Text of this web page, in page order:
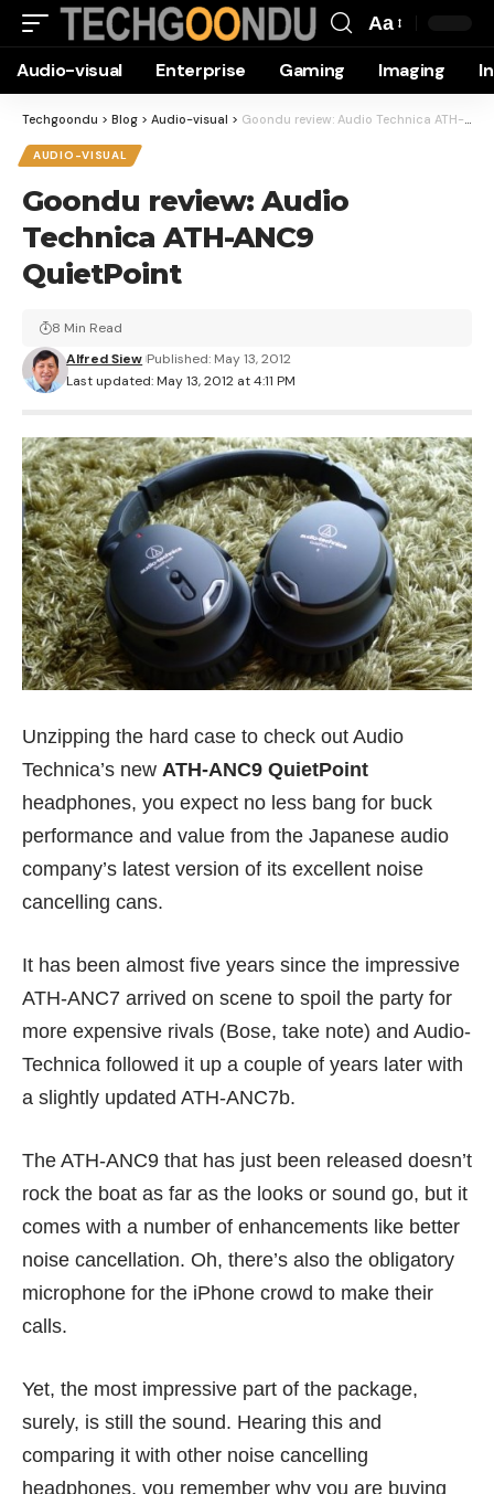
Resizer
Aa
Audio-visual Enterprise Gaming Imaging
Techgoondu > Blog > Audio-visual > Goondu review: Audio Technica ATH-ANC9 QuietPoint
AUDIO-VISUAL
Goondu review: Audio
Technica ATH-ANC9
QuietPoint
Last updated: May 13, 2012 at 4:11 PM
Alfred Siew Published: May 13, 2012
8 Min Read
Unzipping the hard case to check out Audio
Technica’s new ATH-ANC9 QuietPoint
headphones, you expect no less bang for buck
performance and value from the Japanese audio
company’s latest version of its excellent noise
cancelling cans.
It has been almost five years since the impressive
ATH-ANC7 arrived on scene to spoil the party for
more expensive rivals (Bose, take note) and Audio-
Technica followed it up a couple of years later with
a slightly updated ATH-ANC7b.
The ATH-ANC9 that has just been released doesn’t
rock the boat as far as the looks or sound go, but it
comes with a number of enhancements like better
noise cancellation. Oh, there’s also the obligatory
microphone for the iPhone crowd to make their
calls.
Yet, the most impressive part of the package,
surely, is still the sound. Hearing this and
comparing it with other noise cancelling
headphones, you remember why you are buying